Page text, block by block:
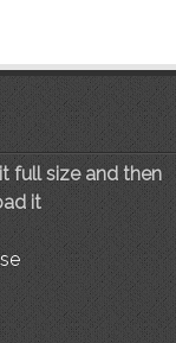
full size and then
it